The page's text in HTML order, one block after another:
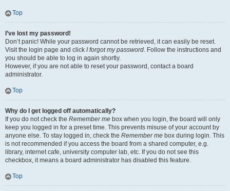
Top
I’ve lost my password!
Don’t panic! While your password cannot be retrieved, it can easily be reset.
Visit the login page and click I forgot my password. Follow the instructions and
you should be able to log in again shortly.
However, if you are not able to reset your password, contact a board
administrator.
Top
Why do I get logged off automatically?
If you do not check the Remember me box when you login, the board will only
keep you logged in for a preset time. This prevents misuse of your account by
anyone else. To stay logged in, check the Remember me box during login. This
is not recommended if you access the board from a shared computer, e.g.
library, internet cafe, university computer lab, etc. If you do not see this
checkbox, it means a board administrator has disabled this feature.
Top